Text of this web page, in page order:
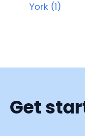
York (1)
Get